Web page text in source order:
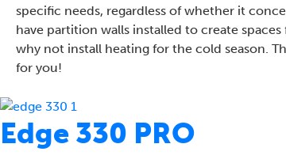
specific needs, regardless of whether it
have partition walls installed to create
why not install heating for the cold season.
for you!
Edge 330 PRO